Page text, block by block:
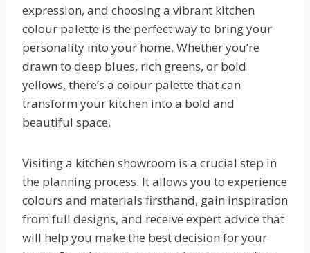
expression, and choosing a vibrant kitchen
colour palette is the perfect way to bring your
personality into your home. Whether you’re
drawn to deep blues, rich greens, or bold
yellows, there’s a colour palette that can
transform your kitchen into a bold and
beautiful space.
Visiting a kitchen showroom is a crucial step in
the planning process. It allows you to experience
colours and materials firsthand, gain inspiration
from full designs, and receive expert advice that
will help you make the best decision for your